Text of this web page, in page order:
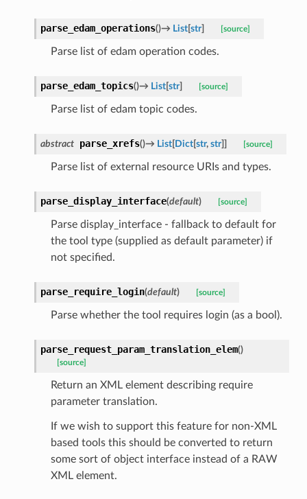
parse_edam_operations()→ List[str] [source]
Parse list of edam operation codes.
parse_edam_topics()→ List[str] [source]
Parse list of edam topic codes.
abstract parse_xrefs()→ List[Dict[str, str] ] [source]
Parse list of external resource URIs and types.
parse_display_interface(default) [source]
Parse display_interface - fallback to default for
the tool type (supplied as default parameter) if
not specified.
parse_require_login(default) [source]
Parse whether the tool requires login (as a bool).
parse_request_param_translation_elem()
[source]
Return an XML element describing require
parameter translation.
If we wish to support this feature for non-XML
based tools this should be converted to return
some sort of object interface instead of a RAW
XML element.